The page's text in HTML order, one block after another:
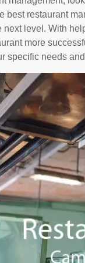
best restaurant
next level. With
more
specific needs